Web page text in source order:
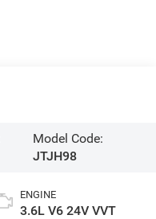
Model Code:
JTJH98
ENGINE
3.6L V6 24V VVT